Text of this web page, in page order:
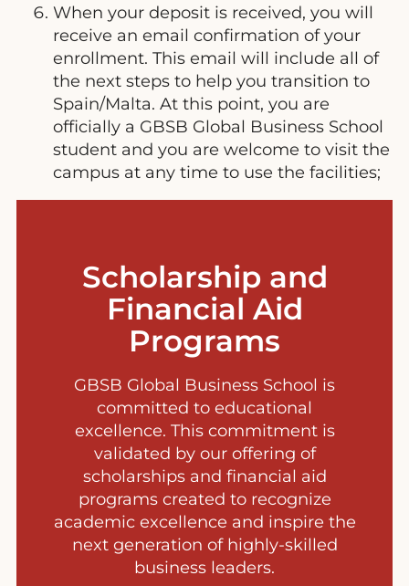
When your deposit is received, you will
receive an email confirmation of your
enrollment. This email will include all of
the next steps to help you transition to
Spain/Malta. At this point, you are
officially a GBSB Global Business School
student and you are welcome to visit the
campus at any time to use the facilities;
Scholarship and
Financial Aid
Programs
GBSB Global Business School is
committed to educational
excellence. This commitment is
validated by our offering of
scholarships and financial aid
programs created to recognize
academic excellence and inspire the
next generation of highly-skilled
business leaders.